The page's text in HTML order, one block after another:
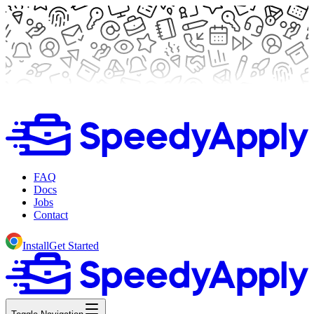
FAQ
Docs
Jobs
Contact
InstallGet Started